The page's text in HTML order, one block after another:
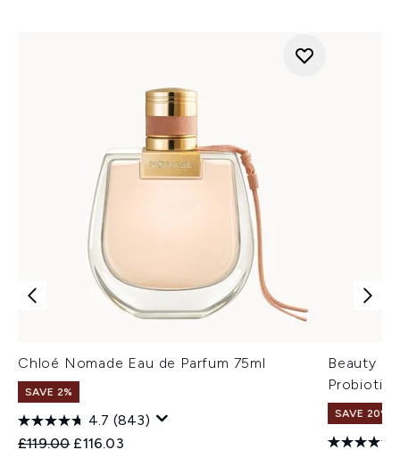
Chloé Nomade Eau de Parfum 75ml
SAVE 2%
4.7 (843)
Recommended Retail Price:
£119.00 Current price:
£116.03
Beauty of
SAVE 20%